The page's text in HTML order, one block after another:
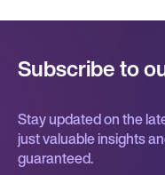
Subscribe to
Stay updated on the
just valuable insights
guaranteed.